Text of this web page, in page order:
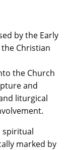
by the Early
Christian
the Church
and
liturgical
spiritual
marked by